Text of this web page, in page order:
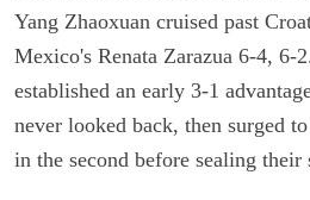
Yang Zhaoxuan cruised past
Mexico's Renata Zarazua 6-4, 6-
established an early 3-1
never looked back, then surged
in the second before sealing